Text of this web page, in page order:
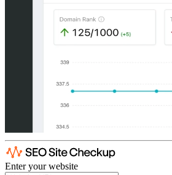
Enter your website